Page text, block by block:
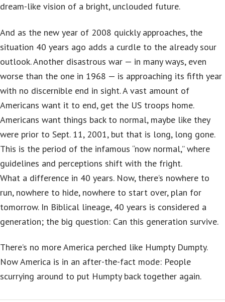
dream-like vision of a bright, unclouded future.
And as the new year of 2008 quickly approaches, the
situation 40 years ago adds a curdle to the already sour
outlook. Another disastrous war — in many ways, even
worse than the one in 1968 — is approaching its fifth year
with no discernible end in sight. A vast amount of
Americans want it to end, get the US troops home.
Americans want things back to normal, maybe like they
were prior to Sept. 11, 2001, but that is long, long gone.
This is the period of the infamous “now normal,” where
guidelines and perceptions shift with the fright.
What a difference in 40 years. Now, there’s nowhere to
run, nowhere to hide, nowhere to start over, plan for
tomorrow. In Biblical lineage, 40 years is considered a
generation; the big question: Can this generation survive.
There’s no more America perched like Humpty Dumpty.
Now America is in an after-the-fact mode: People
scurrying around to put Humpty back together again.